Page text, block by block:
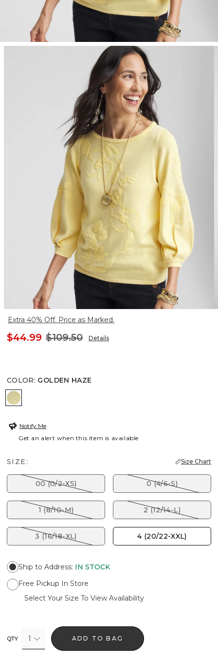
Extra 40% Off. Price as Marked.
$44.99 $109.50 Details
COLOR: GOLDEN HAZE
GOLDEN HAZE
Notify Me
Get an alert when this item is available
SIZE: Size Chart
00 (0/2-XS) 0 (4/6-S)
1 (8/10-M) 2 (12/14-L)
3 (16/18-XL) 4 (20/22-XXL)
Ship to Address: IN STOCK
Free Pickup In Store
Select Your Size To View Availability
QTY 1 ADD TO BAG